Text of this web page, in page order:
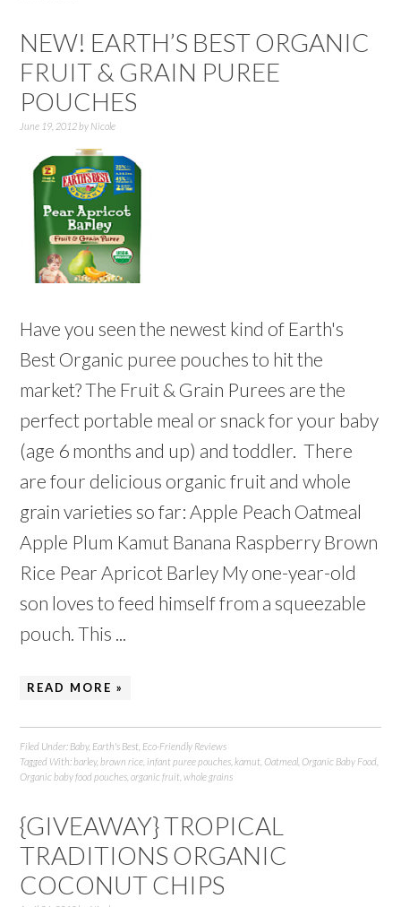
NEW! EARTH’S BEST ORGANIC
FRUIT & GRAIN PUREE
POUCHES
June 19, 2012by Nicole
Have you seen the newest kind of Earth's
Best Organic puree pouches to hit the
market? The Fruit & Grain Purees are the
perfect portable meal or snack for your baby
(age 6 months and up) and toddler. There
are four delicious organic fruit and whole
grain varieties so far: Apple Peach Oatmeal
Apple Plum Kamut Banana Raspberry Brown
Rice Pear Apricot Barley My one-year-old
son loves to feed himself from a squeezable
pouch. This ...
READ MORE »
Filed Under: Baby, Earth's Best Eco-Friendly Reviews
Tagged With:barley,brown rice infant puree pouches ,kamut ,Oatmeal ,Organic Baby Food
Organic baby food pouches ,organic fruit ,whole grains
{GIVEAWAY} TROPICAL
TRADITIONS ORGANIC
COCONUT CHIPS